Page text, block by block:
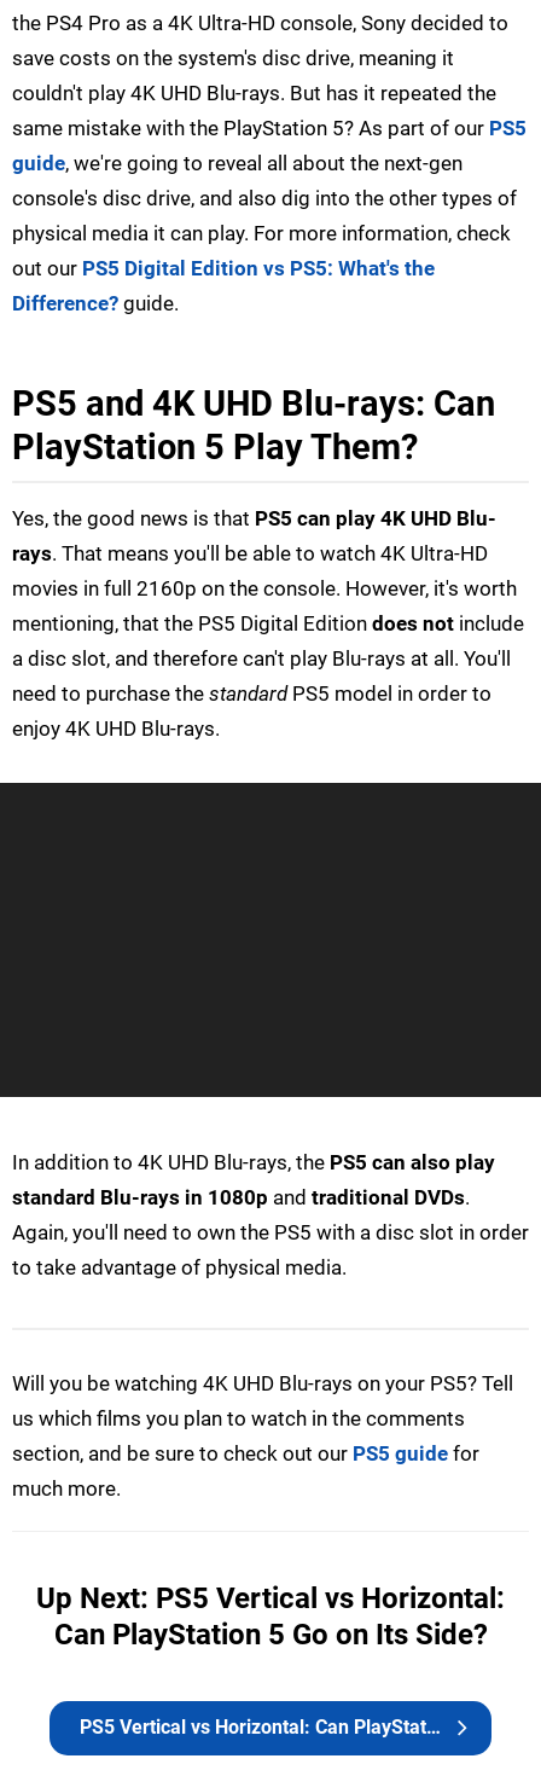
the PS4 Pro as a 4K Ultra-HD console, Sony decided to
save costs on the system's disc drive, meaning it
couldn't play 4K UHD Blu-rays. But has it repeated the
same mistake with the PlayStation 5? As part of our PS5
guide, we're going to reveal all about the next-gen
console's disc drive, and also dig into the other types of
physical media it can play. For more information, check
out our PS5 Digital Edition vs PS5: What's the
Difference? guide.
PS5 and 4K UHD Blu-rays: Can
PlayStation 5 Play Them?
Yes, the good news is that PS5 can play 4K UHD Blu-
rays. That means you'll be able to watch 4K Ultra-HD
movies in full 2160p on the console. However, it's worth
mentioning, that the PS5 Digital Edition does not include
a disc slot, and therefore can't play Blu-rays at all. You'll
need to purchase the standardPS5 model in order to
enjoy 4K UHD Blu-rays.
In addition to 4K UHD Blu-rays, the PS5 can also play
standard Blu-rays in 1080p and traditional DVDs.
Again, you'll need to own the PS5 with a disc slot in order
to take advantage of physical media.
Will you be watching 4K UHD Blu-rays on your PS5? Tell
us which films you plan to watch in the comments
section, and be sure to check out our PS5 guide for
much more.
Up Next: PS5 Vertical vs Horizontal:
Can PlayStation 5 Go on Its Side?
PS5 Vertical vs Horizontal: Can PlayStation 5 Go on Its Side?